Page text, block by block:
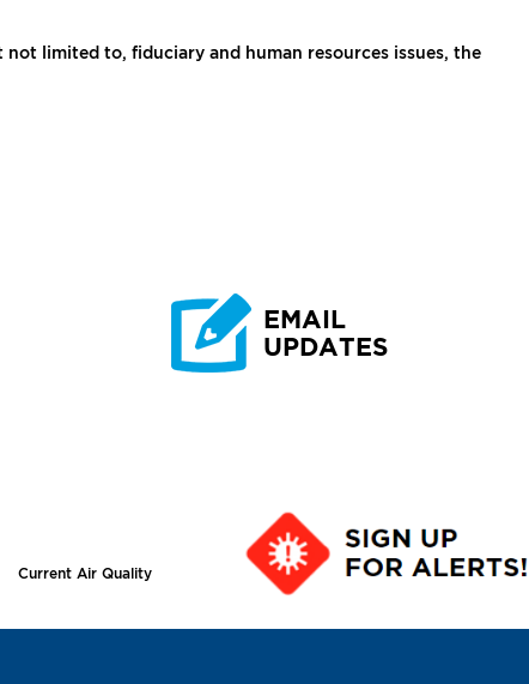
limited to, fiduciary and human resources issues, the
EMAIL
UPDATES
Current Air Quality